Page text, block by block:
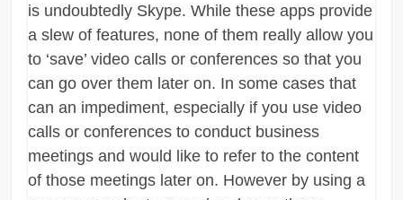
is undoubtedly Skype. While these apps provide
a slew of features, none of them really allow you
to ‘save’ video calls or conferences so that you
can go over them later on. In some cases that
can an impediment, especially if you use video
calls or conferences to conduct business
meetings and would like to refer to the content
of those meetings later on. However by using a